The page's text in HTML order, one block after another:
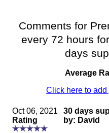
Comments for
every 72 hours
days
Average
Click here to
Oct 06, 2021
Rating
30 days
by: David